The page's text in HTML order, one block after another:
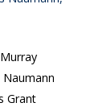
Naumann
Grant